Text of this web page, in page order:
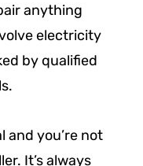
anything
electricity
by qualified
and you’re not
It’s always